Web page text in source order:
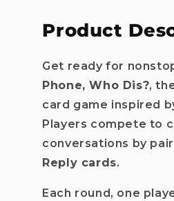
Product
Get ready for
Phone, Who Dis?,
card game inspired
Players compete to
conversations by
Reply cards.
Each round, one